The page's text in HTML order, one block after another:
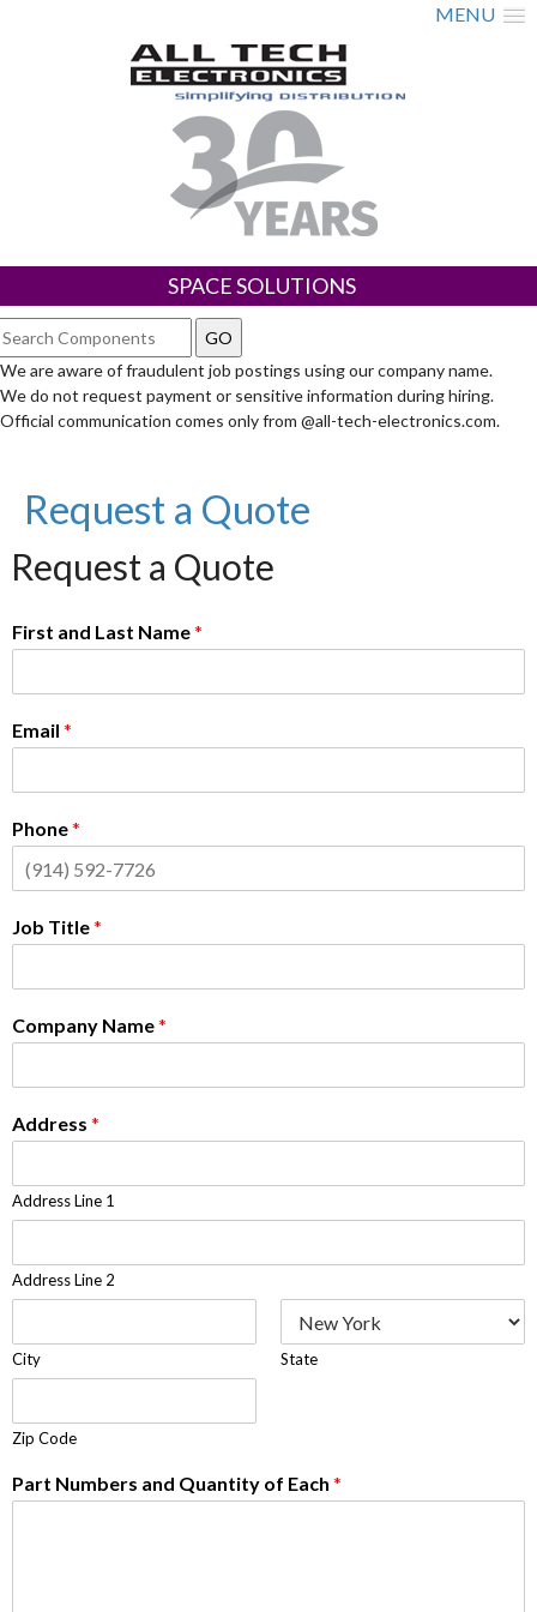
MENU
SPACE SOLUTIONS
We are aware of fraudulent job postings using our company name.
We do not request payment or sensitive information during hiring.
Official communication comes only from @all-tech-electronics.com.
Request a Quote
Request a Quote
First and Last Name*
Email *
Phone*
Job Title*
Company Name*
Address *
Address Line 1
Address Line 2
City State
Zip Code
Part Numbers and Quantity of Each *